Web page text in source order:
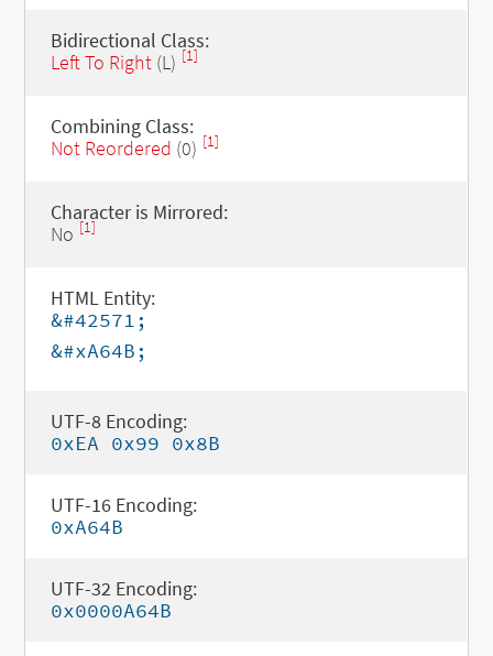
Bidirectional Class:
Left To Right(L) [1]
Combining Class:
Not Reordered (0) [1]
Character is Mirrored:
No [1]
HTML Entity:
&#42571;
&#xA64B;
UTF-8 Encoding:
0xEA 0x99 0x8B
UTF-16 Encoding:
0xA64B
UTF-32 Encoding:
0x0000A64B